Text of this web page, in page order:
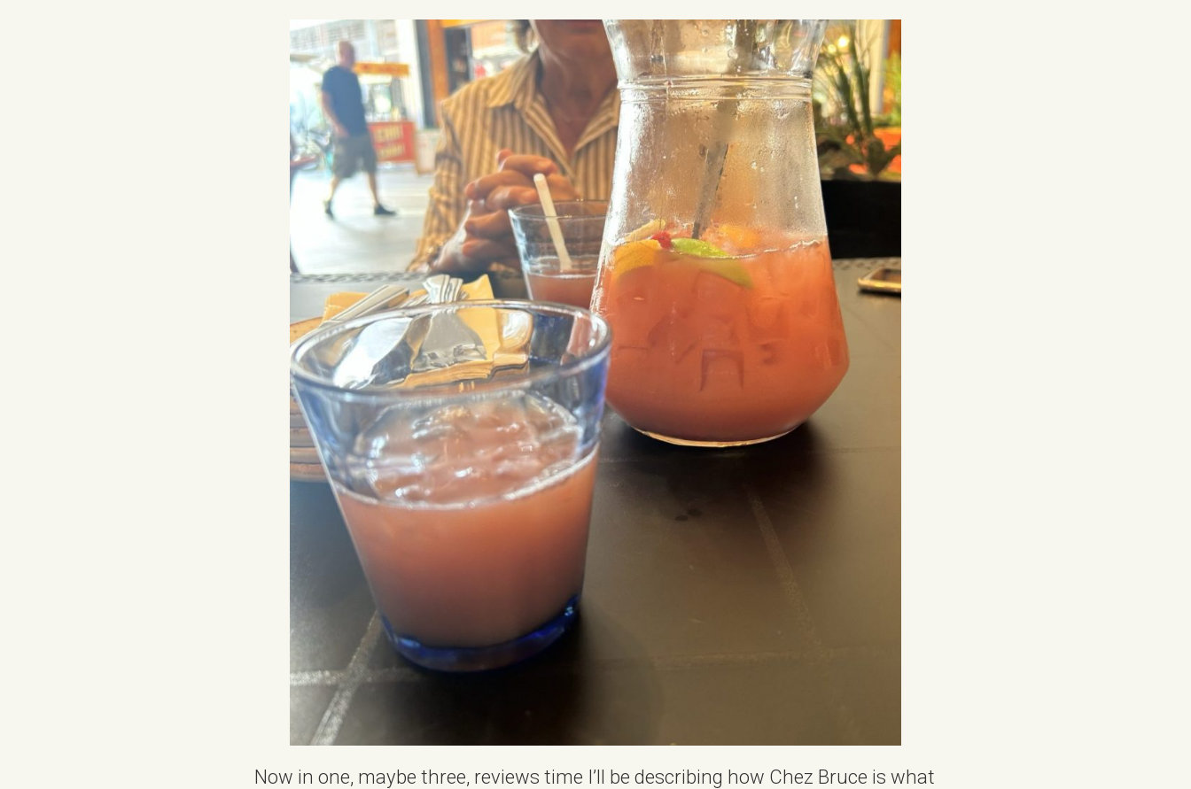
Now in one, maybe three, reviews time I’ll be describing how Chez Bruce is what